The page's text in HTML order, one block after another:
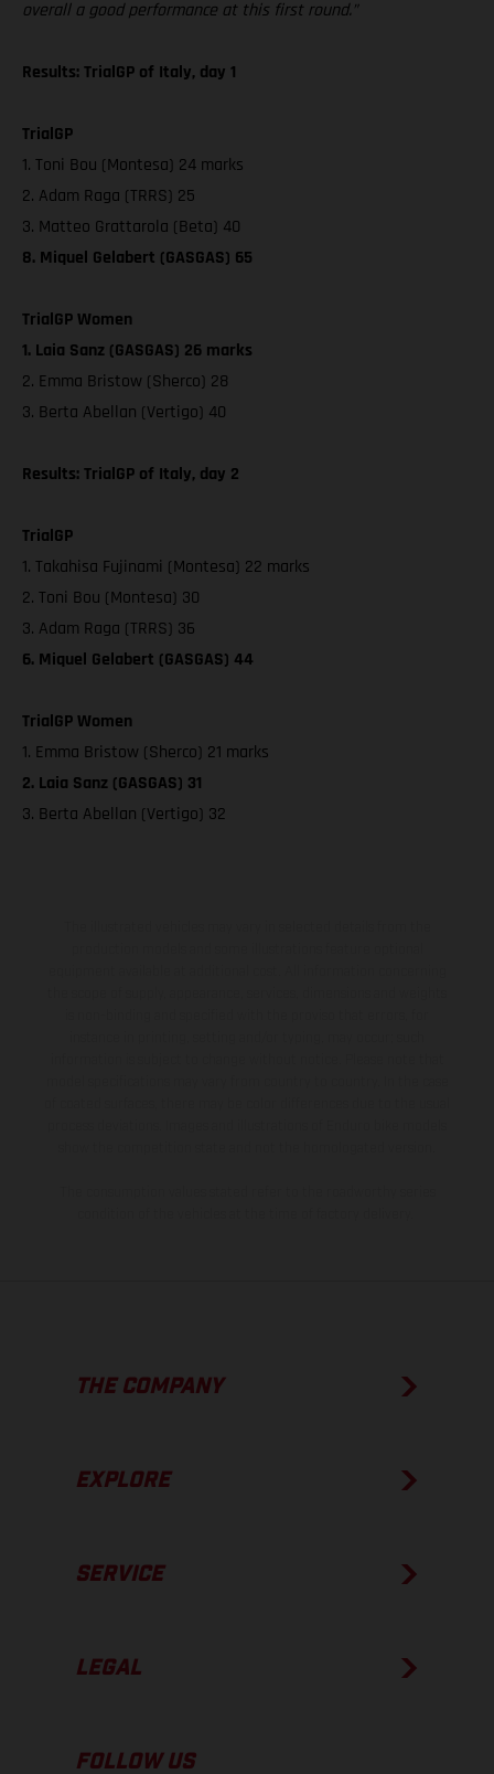
overall a good performance at this first round.”
Results: TrialGP of Italy, day 1
TrialGP
1. Toni Bou (Montesa) 24 marks
2. Adam Raga (TRRS) 25
3. Matteo Grattarola (Beta) 40
8. Miquel Gelabert (GASGAS) 65
TrialGP Women
1. Laia Sanz (GASGAS) 26 marks
2. Emma Bristow (Sherco) 28
3. Berta Abellan (Vertigo) 40
Results: TrialGP of Italy, day 2
TrialGP
1. Takahisa Fujinami (Montesa) 22 marks
2. Toni Bou (Montesa) 30
3. Adam Raga (TRRS) 36
6. Miquel Gelabert (GASGAS) 44
TrialGP Women
1. Emma Bristow (Sherco) 21 marks
2. Laia Sanz (GASGAS) 31
3. Berta Abellan (Vertigo) 32
THE COMPANY
EXPLORE
SERVICE
LEGAL
FOLLOW US